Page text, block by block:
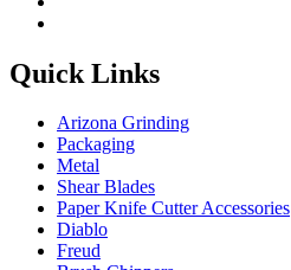
Quick Links
Arizona Grinding
Packaging
Metal
Shear Blades
Paper Knife Cutter Accessories
Diablo
Freud